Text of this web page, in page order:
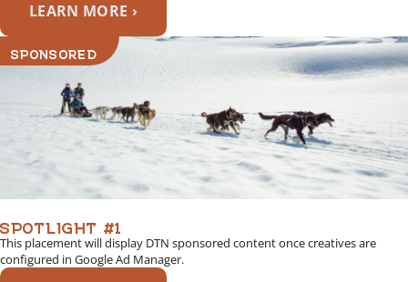
LEARN MORE ›
SPONSORED
SPOTLIGHT #1
This placement will display DTN sponsored content once creatives are
configured in Google Ad Manager.